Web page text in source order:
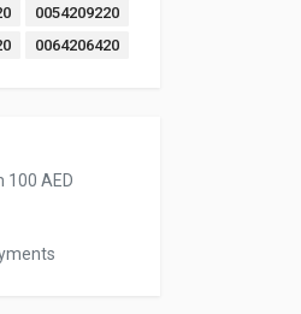
0054209220
0064206420
100 AED